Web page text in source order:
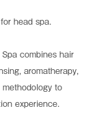
head spa.
combines hair
aromatherapy,
to
experience.